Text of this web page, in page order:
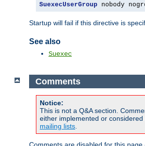
SuexecUserGroup nobody
Startup will fail if this directive is
See also
Suexec
Comments
Notice:
This is not a Q&A section.
either implemented or
mailing lists.